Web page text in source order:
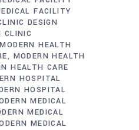
FACILITY
DESIGN
CLINIC
MODERN HEALTH
MODERN HEALTH
HEALTH CARE
HOSPITAL
HOSPITAL
MEDICAL
MEDICAL
MEDICAL